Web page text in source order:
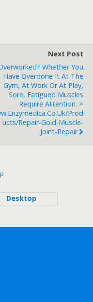
Next Post
Whether You
Have Overdone It At The
Gym, At Work Or At Play,
Sore, Fatigued Muscles
Require Attention. >
prod
Ucts/repair-Gold-Muscle-
Joint-Repair
Desktop